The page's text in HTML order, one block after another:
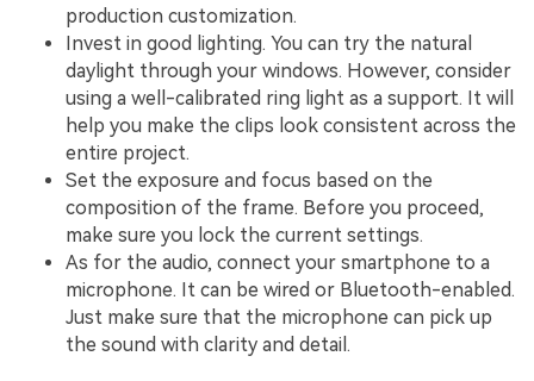
production customization.
Invest in good lighting. You can try the natural
daylight through your windows. However, consider
using a well-calibrated ring light as a support. It will
help you make the clips look consistent across the
entire project.
Set the exposure and focus based on the
composition of the frame. Before you proceed,
make sure you lock the current settings.
As for the audio, connect your smartphone to a
microphone. It can be wired or Bluetooth-enabled.
Just make sure that the microphone can pick up
the sound with clarity and detail.